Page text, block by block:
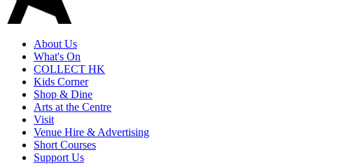
About Us
What's On
COLLECT HK
Kids Corner
Shop & Dine
Arts at the Centre
Visit
Venue Hire & Advertising
Short Courses
Support Us